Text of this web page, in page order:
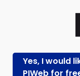
Yes, I would
PIWeb for